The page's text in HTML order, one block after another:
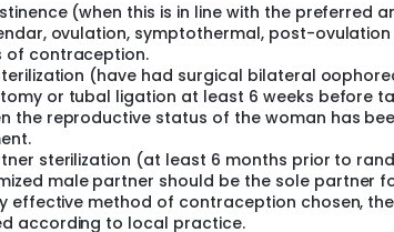
(when this is in line with the preferred
ovulation, symptothermal, post-
of contraception.
(have had surgical bilateral
or tubal ligation at least 6 weeks before
the reproductive status of the woman has
sterilization (at least 6 months prior to
male partner should be the sole partner
effective method of contraception chosen,
according to local practice.